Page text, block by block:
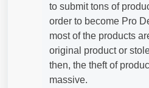
to submit tons of
order to become Pro
most of the products
original product or
then, the theft of
massive.